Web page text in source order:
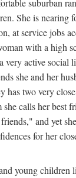
suburban
She is nearing
at service jobs
with a high
very active social
she and her
has two very
calls her best
and yet
for her
young children